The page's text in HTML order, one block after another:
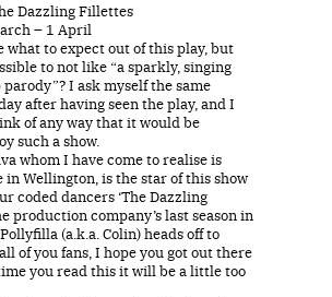
Dazzling Fillettes
– 1 April
what to expect out of this play, but
to not like “a sparkly, singing
I ask myself the same
after having seen the play, and I
of any way that it would be
such a show.
whom I have come to realise is
Wellington, is the star of this show
coded dancers ‘The Dazzling
production company’s last season in
(a.k.a. Colin) heads off to
of you fans, I hope you got out there
you read this it will be a little too